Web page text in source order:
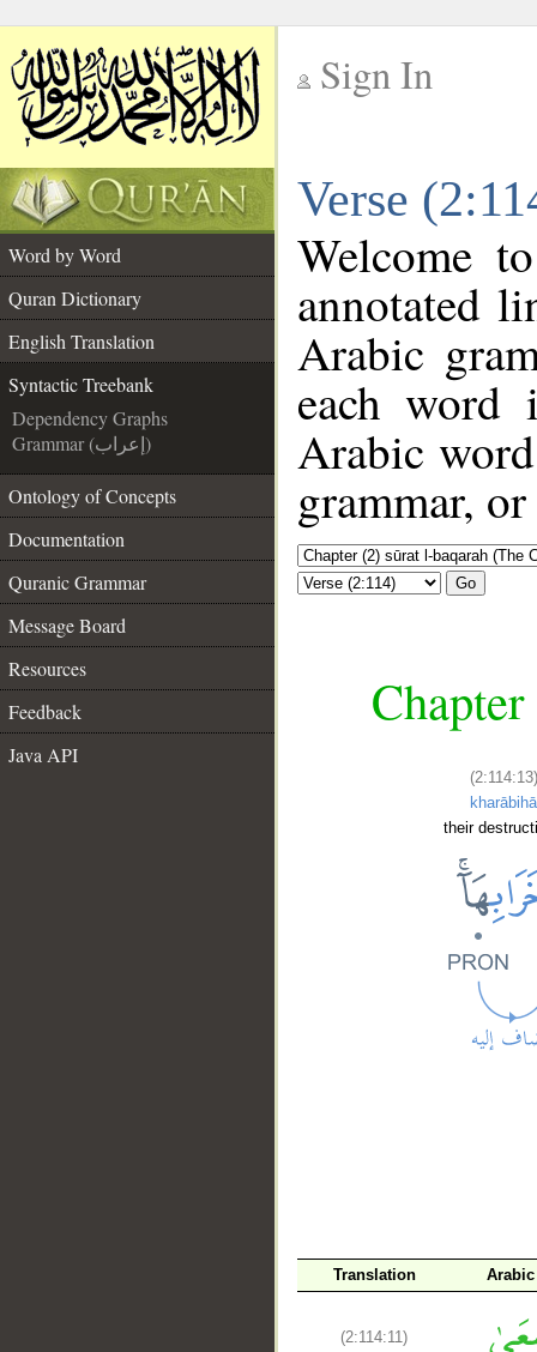
Sign In
Verse
Word by Word
Quran Dictionary
English Translation
Syntactic Treebank
Dependency Graphs
Grammar (إعراب)
Ontology of Concepts
Documentation
Quranic Grammar
Message Board
Resources
Feedback
Java API
Welcome
annotated
Arabic
each
Arabic
grammar,
Go
(2:114:13)
kharābihā
their
Translation
(2:114:11)